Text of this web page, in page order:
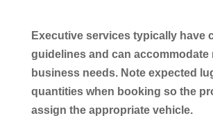
Executive services typically have
guidelines and can accommodate
business needs. Note expected
quantities when booking so the
assign the appropriate vehicle.